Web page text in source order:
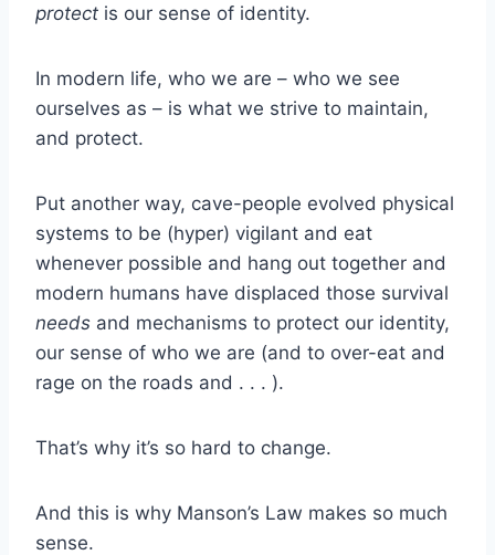
protect is our sense of identity.
In modern life, who we are – who we see
ourselves as – is what we strive to maintain,
and protect.
Put another way, cave-people evolved physical
systems to be (hyper) vigilant and eat
whenever possible and hang out together and
modern humans have displaced those survival
needs and mechanisms to protect our identity,
our sense of who we are (and to over-eat and
rage on the roads and . . . ).
That’s why it’s so hard to change.
And this is why Manson’s Law makes so much
sense.